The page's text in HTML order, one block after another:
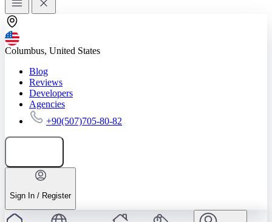
Columbus, United States
Blog
Reviews
Developers
Agencies
+90(507)705-80-82
Sign In / Register